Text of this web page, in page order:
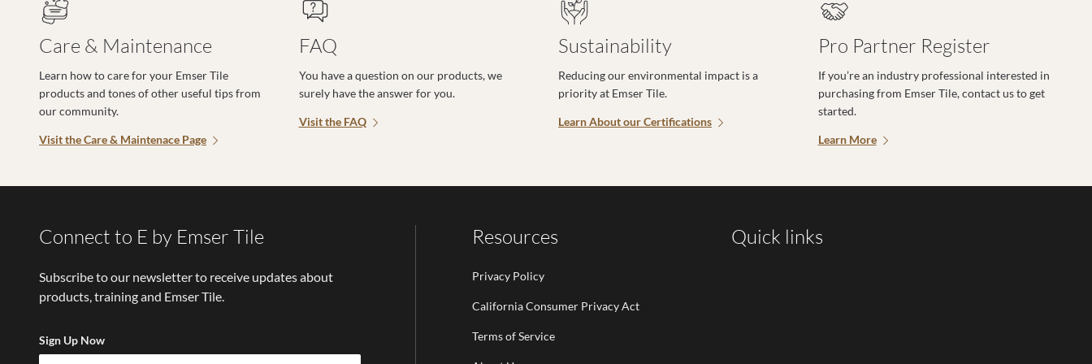
Care & Maintenance
Learn how to care for your Emser Tile
products and tones of other useful tips from
our community.
Visit the Care & Maintenace Page
FAQ
You have a question on our products, we
surely have the answer for you.
Visit the FAQ
Sustainability
Reducing our environmental impact is a
priority at Emser Tile.
Learn About our Certifications
Pro Partner Register
If you’re an industry professional interested in
purchasing from Emser Tile, contact us to get
started.
Learn More
Connect to E by Emser Tile
Subscribe to our newsletter to receive updates about
products, training and Emser Tile.
Sign Up Now
Resources
Privacy Policy
California Consumer Privacy Act
Terms of Service
Quick links